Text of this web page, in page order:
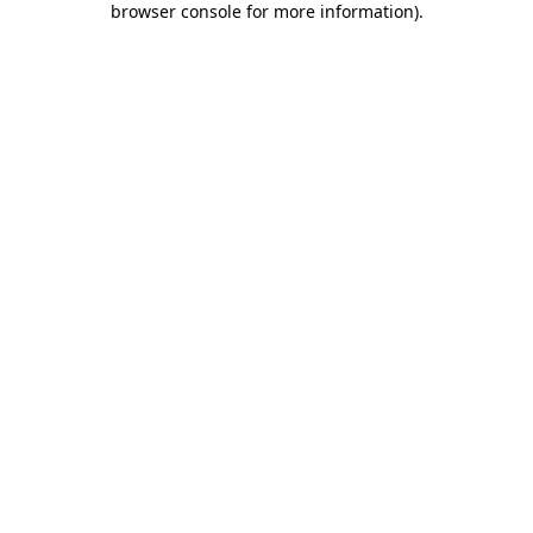
browser console for more information).